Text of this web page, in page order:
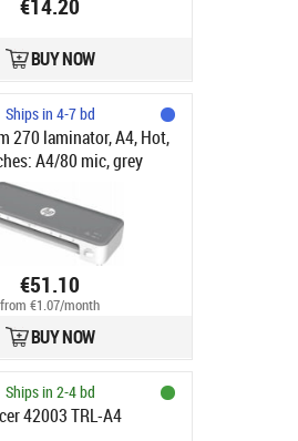
€14.20
BUY NOW
Ships in 4-7 bd
270 laminator, A4, Hot,
A4/80 mic, grey
€51.10
from €1.07/month
BUY NOW
Ships in 2-4 bd
42003 TRL-A4